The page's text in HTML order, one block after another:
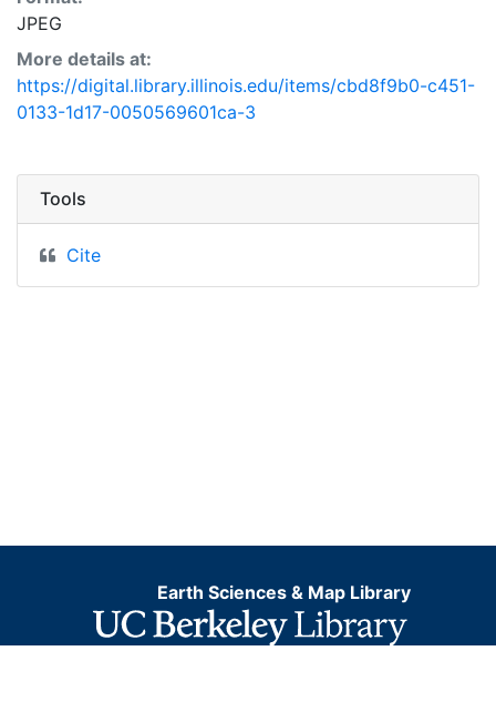
JPEG
More details at:
https://digital.library.illinois.edu/items/cbd8f9b0-c451-
0133-1d17-0050569601ca-3
Tools
Cite
Earth Sciences & Map Library